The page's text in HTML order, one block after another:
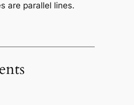
are parallel lines.